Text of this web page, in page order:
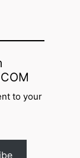
to your